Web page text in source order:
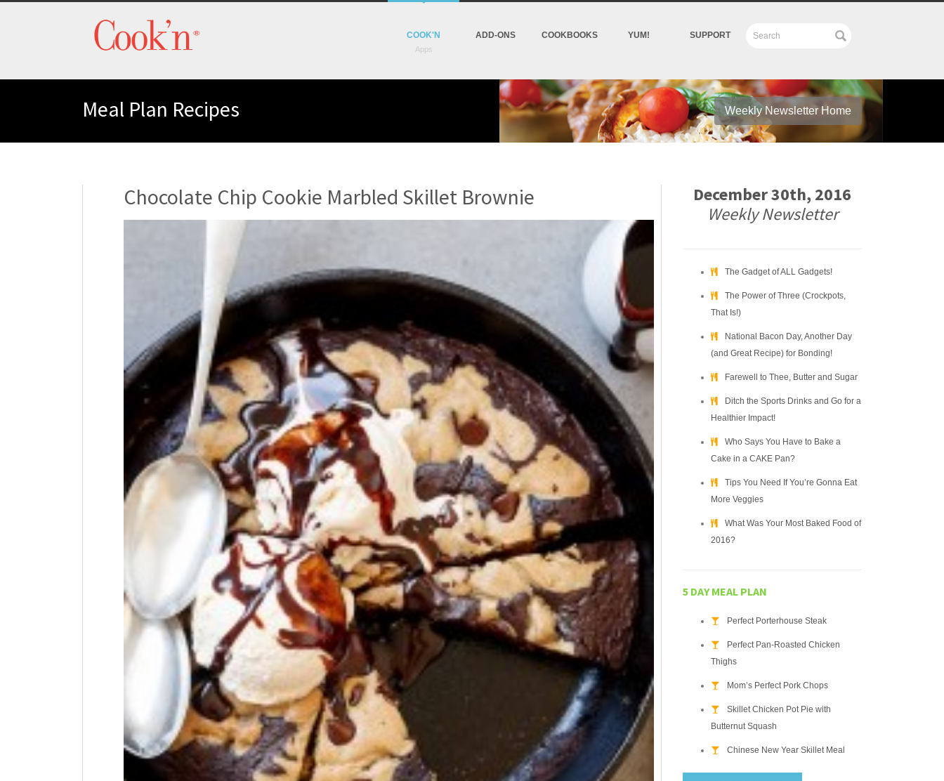
COOK'N ADD-ONS COOKBOOKS YUM! SUPPORT
Meal Plan Recipes Weekly Newsletter Home
Chocolate Chip Cookie Marbled Skillet Brownie
December 30th, 2016
Weekly Newsletter
The Gadget of ALL Gadgets!
The Power of Three (Crockpots,
That Is!)
National Bacon Day, Another Day
(and Great Recipe) for Bonding!
Farewell to Thee, Butter and Sugar
Ditch the Sports Drinks and Go for a
Healthier Impact!
Who Says You Have to Bake a
Cake in a CAKE Pan?
Tips You Need If You’re Gonna Eat
More Veggies
What Was Your Most Baked Food of
2016?
5 DAY MEAL PLAN
Perfect Porterhouse Steak
Perfect Pan-Roasted Chicken
Thighs
Mom’s Perfect Pork Chops
Skillet Chicken Pot Pie with
Butternut Squash
Chinese New Year Skillet Meal